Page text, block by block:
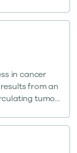
in cancer
from an
tumor